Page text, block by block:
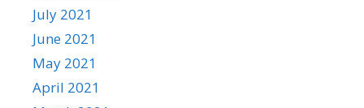
July 2021
June 2021
May 2021
April 2021